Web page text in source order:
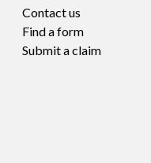
Contact us
Find a form
Submit a claim